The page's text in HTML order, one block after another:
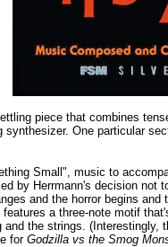
piece that combines
synthesizer. One particular
Small", music to
by Herrmann's decision
and the horror begins
a three-note motif
and the strings.
for Godzilla vs the Smog